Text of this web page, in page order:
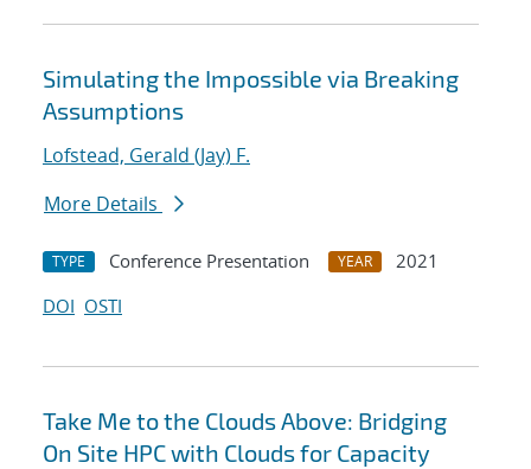
Simulating the Impossible via Breaking
Assumptions
Lofstead, Gerald (Jay) F.
More Details
TYPE Conference Presentation YEAR
2021
DOI OSTI
Take Me to the Clouds Above: Bridging
On Site HPC with Clouds for Capacity